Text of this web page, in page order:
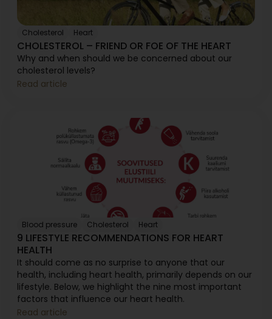
Cholesterol Heart
CHOLESTEROL – FRIEND OR FOE OF THE HEART
Why and when should we be concerned about our
cholesterol levels?
Read article
Blood pressure Cholesterol Heart
9 LIFESTYLE RECOMMENDATIONS FOR HEART
HEALTH
It should come as no surprise to anyone that our
health, including heart health, primarily depends on our
lifestyle. Below, we highlight the nine most important
factors that influence our heart health.
Read article